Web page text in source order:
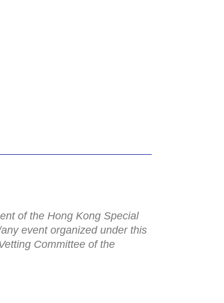
of the Hong Kong Special
event organized under this
Committee of the